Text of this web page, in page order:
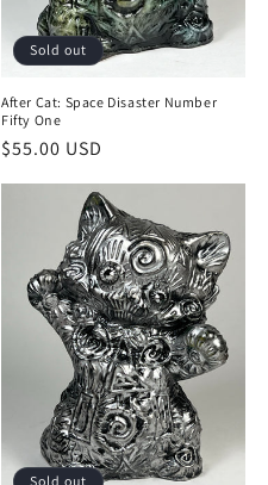
Sold out
After Cat: Space Disaster Number
Fifty One
Regular
$55.00 USD
Sold out